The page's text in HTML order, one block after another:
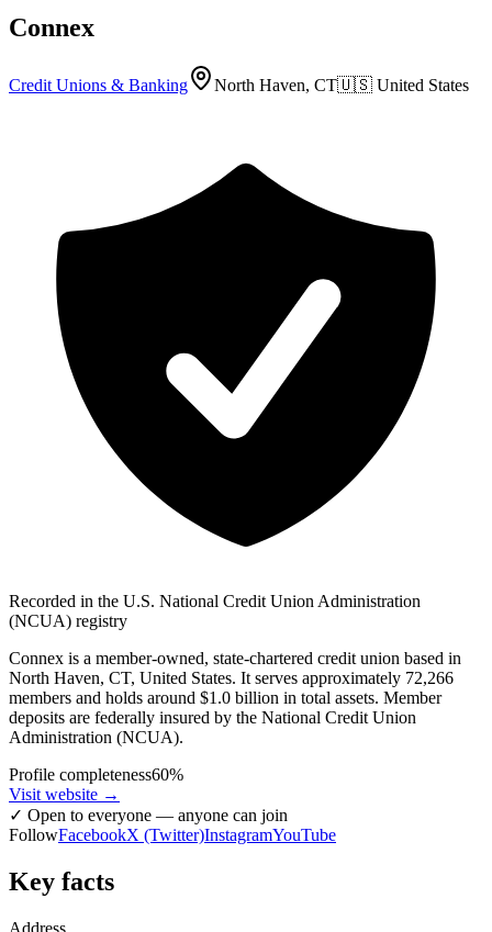
Connex
Credit Unions & Banking North Haven, CT🇺🇸 United States
Recorded in the U.S. National Credit Union Administration
(NCUA) registry
Connex is a member-owned, state-chartered credit union based in
North Haven, CT, United States. It serves approximately 72,266
members and holds around $1.0 billion in total assets. Member
deposits are federally insured by the National Credit Union
Administration (NCUA).
Profile completeness60%
Visit website →
✓ Open to everyone — anyone can join
FollowFacebookX (Twitter)InstagramYouTube
Key facts
Address